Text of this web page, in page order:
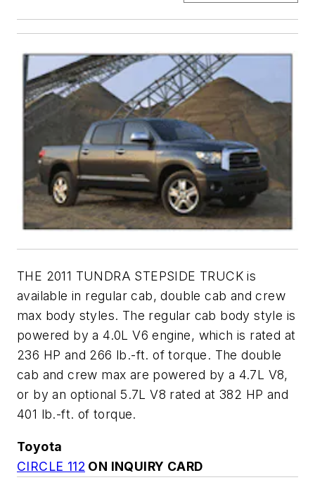
THE 2011 TUNDRA STEPSIDE TRUCK is
available in regular cab, double cab and crew
max body styles. The regular cab body style is
powered by a 4.0L V6 engine, which is rated at
236 HP and 266 lb.-ft. of torque. The double
cab and crew max are powered by a 4.7L V8,
or by an optional 5.7L V8 rated at 382 HP and
401 lb.-ft. of torque.
Toyota
CIRCLE 112 ON INQUIRY CARD